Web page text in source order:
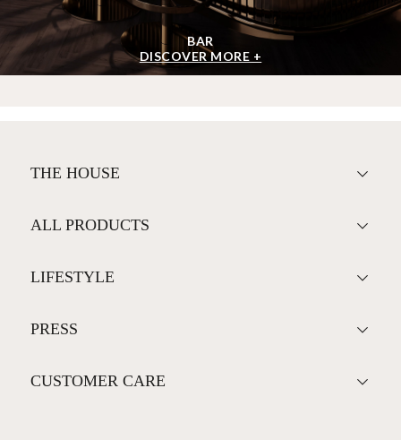
BAR
DISCOVER MORE +
THE HOUSE
ALL PRODUCTS
LIFESTYLE
PRESS
CUSTOMER CARE